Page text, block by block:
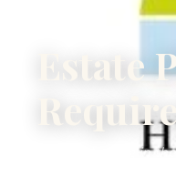
Estate planning in